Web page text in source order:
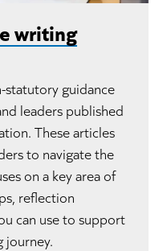
writing
statutory guidance
leaders published
These articles
to navigate the
on a key area of
reflection
can use to support
journey.